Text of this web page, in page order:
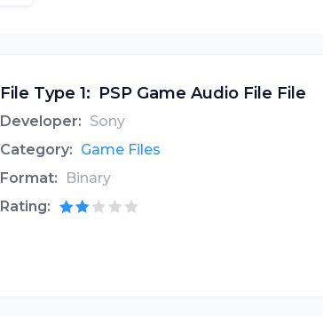
File Type 1: PSP Game Audio File File
Developer: Sony
Category: Game Files
Format:
Binary
Rating: